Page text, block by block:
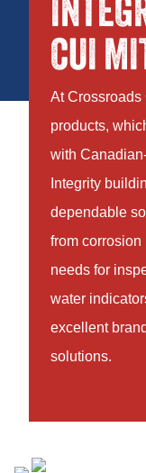
CUI
At Crossroads
products,
with
Integrity
dependable
from
needs for
water
excellent
solutions.